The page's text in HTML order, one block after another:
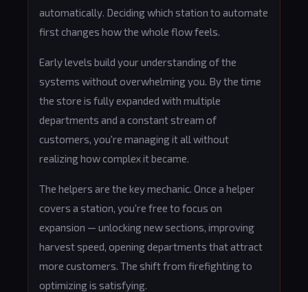
automatically. Deciding which station to automate
first changes how the whole flow feels.
Early levels build your understanding of the
systems without overwhelming you. By the time
the store is fully expanded with multiple
departments and a constant stream of
customers, you're managing it all without
realizing how complex it became.
The helpers are the key mechanic. Once a helper
covers a station, you're free to focus on
expansion — unlocking new sections, improving
harvest speed, opening departments that attract
more customers. The shift from firefighting to
optimizing is satisfying.